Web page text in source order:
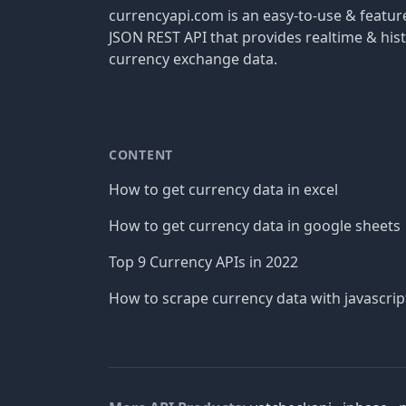
currencyapi.com is an easy-to-use &
JSON REST API that provides realtime &
currency exchange data.
CONTENT
How to get currency data in excel
How to get currency data in google sheets
Top 9 Currency APIs in 2022
How to scrape currency data with